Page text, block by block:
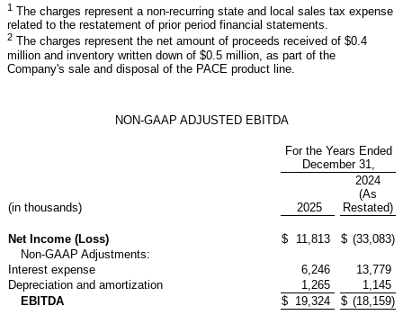
1 The charges represent a non-recurring state and local sales tax expense
related to the restatement of prior period financial statements.
2 The charges represent the net amount of proceeds received of $0.4
million and inventory written down of $0.5 million, as part of the
Company's sale and disposal of the PACE product line.
NON-GAAP ADJUSTED EBITDA
For the Years Ended
December 31,
(in thousands) 2025
2024
(As
Restated)
Net Income (Loss) $ 11,813 $ (33,083)
Non-GAAP Adjustments:
Interest expense
6,246
13,779
Depreciation and amortization
1,265
1,145
EBITDA
$ 19,324 $ (18,159)